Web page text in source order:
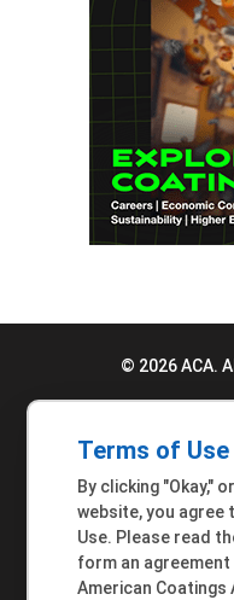
© 2026 ACA.
Terms of Use
By clicking "Okay,"
website, you agree
Use. Please read
form an
American Coatings